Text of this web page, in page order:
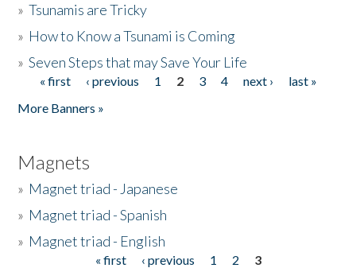
»Tsunamis are Tricky
» How to Know a Tsunami is Coming
»Seven Steps that may Save Your Life
Pages
« first ‹ previous 1 2 3 4 next ›
last »
More Banners »
Magnets
» Magnet triad - Japanese
» Magnet triad - Spanish
» Magnet triad - English
« first ‹ previous 1 2
3